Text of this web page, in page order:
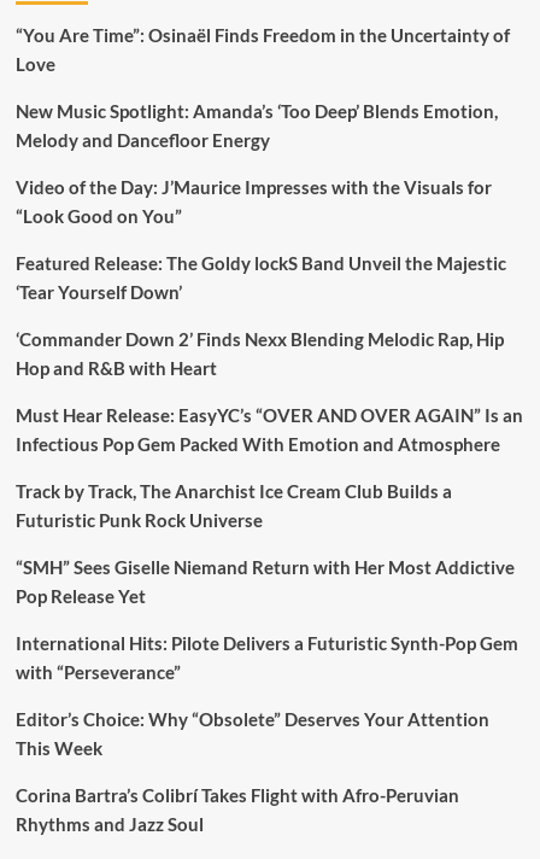
“You Are Time”: Osinaël Finds Freedom in the Uncertainty of
Love
New Music Spotlight: Amanda’s ‘Too Deep’ Blends Emotion,
Melody and Dancefloor Energy
Video of the Day: J’Maurice Impresses with the Visuals for
“Look Good on You”
Featured Release: The Goldy lockS Band Unveil the Majestic
‘Tear Yourself Down’
‘Commander Down 2’ Finds Nexx Blending Melodic Rap, Hip
Hop and R&B with Heart
Must Hear Release: EasyYC’s “OVER AND OVER AGAIN” Is an
Infectious Pop Gem Packed With Emotion and Atmosphere
Track by Track, The Anarchist Ice Cream Club Builds a
Futuristic Punk Rock Universe
“SMH” Sees Giselle Niemand Return with Her Most Addictive
Pop Release Yet
International Hits: Pilote Delivers a Futuristic Synth-Pop Gem
with “Perseverance”
Editor’s Choice: Why “Obsolete” Deserves Your Attention
This Week
Corina Bartra’s Colibrí Takes Flight with Afro-Peruvian
Rhythms and Jazz Soul